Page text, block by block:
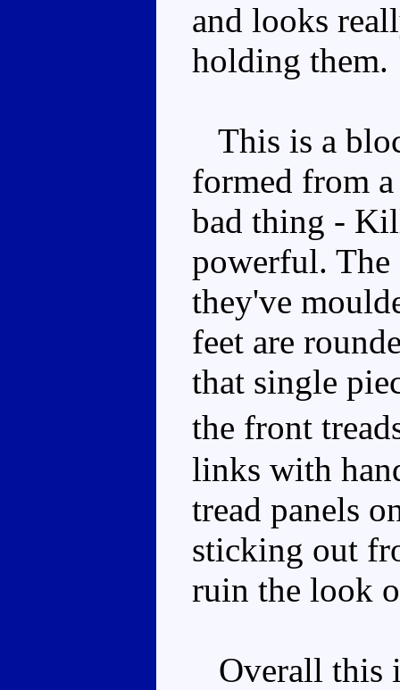
and looks
holding them.
This is a
formed from
bad thing -
powerful. The
they've
feet are
that single
the front
links with
tread panels
sticking out
ruin the look
Overall this